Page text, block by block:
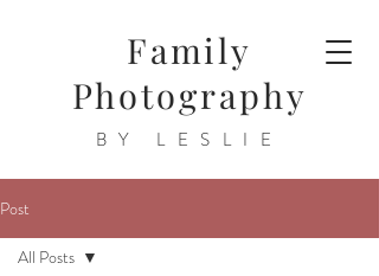
Family
Photography
BY LESLIE
Post
All Posts